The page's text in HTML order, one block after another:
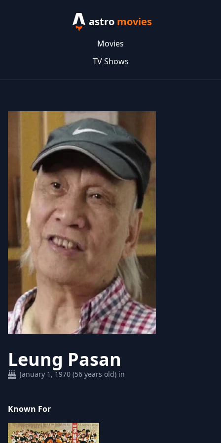
astro movies
Movies
TV Shows
Leung Pasan
January 1, 1970 (56 years old) in
Known For